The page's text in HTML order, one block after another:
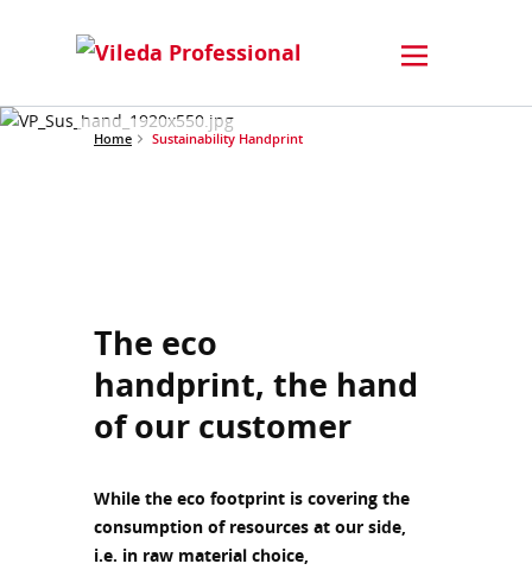
Home Sustainability Handprint
The eco
handprint, the hand
of our customer
While the eco footprint is covering the
consumption of resources at our side,
i.e. in raw material choice,